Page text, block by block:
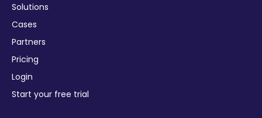
Solutions
Cases
Partners
Pricing
Login
Start your free trial